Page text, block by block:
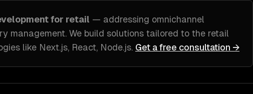
for retail — addressing omnichannel
management. We build solutions tailored to the retail
like Next.js, React, Node.js. Get a free consultation →